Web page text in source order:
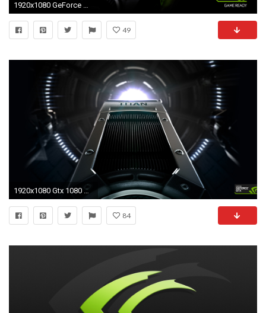
1920x1080 GeForce GTX 1080 Graphics Card: Gaming Perfected.
49
1920x1080 Gtx 1080 Wallpaper Fantastic Geforce Gtx Titan Wallpaper
84